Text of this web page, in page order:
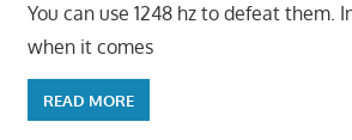
You can use 1248 hz to defeat them.
when it comes
READ MORE